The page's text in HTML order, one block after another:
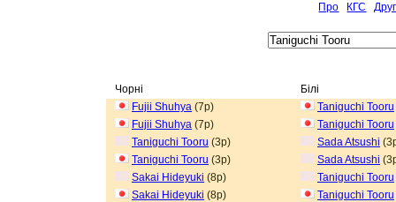
Про КГС
Чорні
Білі
Fujii Shuhya (7p) Taniguchi Tooru
Fujii Shuhya (7p) Taniguchi Tooru
Taniguchi Tooru (3p) Sada Atsushi
Taniguchi Tooru (3p) Sada Atsushi
Sakai Hideyuki (8p) Taniguchi Tooru
Sakai Hideyuki (8p) Taniguchi Tooru